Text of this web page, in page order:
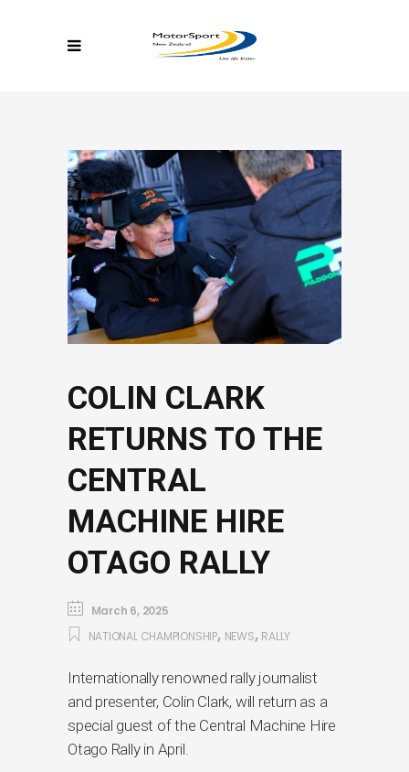
COLIN CLARK
RETURNS TO THE
CENTRAL
MACHINE HIRE
OTAGO RALLY
March 6, 2025
NATIONAL CHAMPIONSHIP, NEWS, RALLY
Internationally renowned rally journalist
and presenter, Colin Clark, will return as a
special guest of the Central Machine Hire
Otago Rally in April.